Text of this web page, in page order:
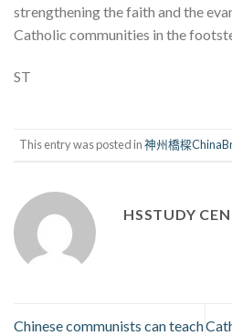
strengthening the faith and the
Catholic communities in the
ST
This entry was posted in神州橋樑
HSSTUDY
Chinese communists can teach